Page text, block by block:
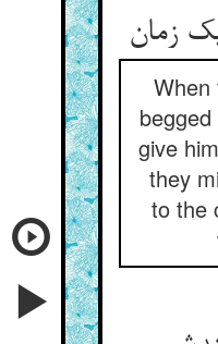
When
give
they
to the